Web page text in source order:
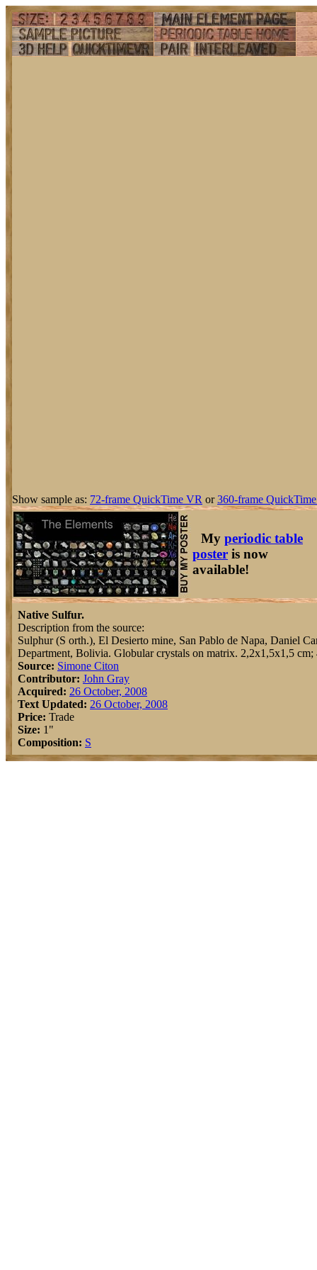
Show sample as: 72-frame QuickTime VR or360-frame
My periodic table
poster is now
available!
Native Sulfur.
Description from the source:
Sulphur (S orth.), El Desierto mine, San Pablo de Napa, Daniel
Department, Bolivia. Globular crystals on matrix. 2,2x1,5x1,5 cm;
Source: Simone Citon
Contributor: John Gray
Acquired: 26 October, 2008
Text Updated: 26 October, 2008
Price: Trade
Size: 1"
Composition: S